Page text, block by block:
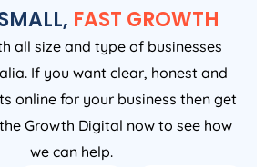
FAST GROWTH
all size and type of businesses
If you want clear, honest and
online for your business then get
Growth Digital now to see how
we can help.